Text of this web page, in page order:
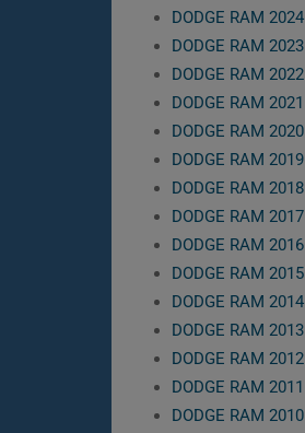
DODGE RAM 2024
DODGE RAM 2023
DODGE RAM 2022
DODGE RAM 2021
DODGE RAM 2020
DODGE RAM 2019
DODGE RAM 2018
DODGE RAM 2017
DODGE RAM 2016
DODGE RAM 2015
DODGE RAM 2014
DODGE RAM 2013
DODGE RAM 2012
DODGE RAM 2011
DODGE RAM 2010